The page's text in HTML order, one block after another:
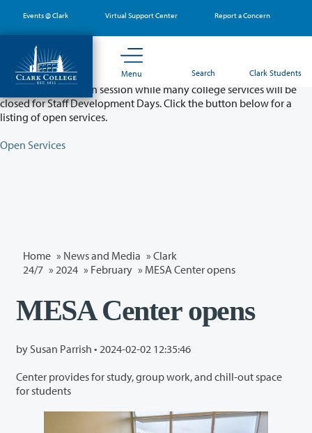
main
content
Events @ Clark Virtual Support Center Report a Concern
Menu Search Clark Students
Partial College Closure - August 11 & 12
Classes will remain in session while many college services will be
closed for Staff Development Days. Click the button below for a
listing of open services.
Open Services
Home » News and Media » Clark
24/7 » 2024 » February » MESA Center opens
MESA Center opens
by Susan Parrish • 2024-02-02 12:35:46
Center provides for study, group work, and chill-out space
for students